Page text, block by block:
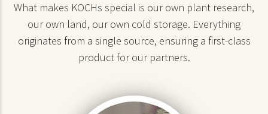
What makes KOCHs special is our own plant research,
our own land, our own cold storage. Everything
originates from a single source, ensuring a first-class
product for our partners.